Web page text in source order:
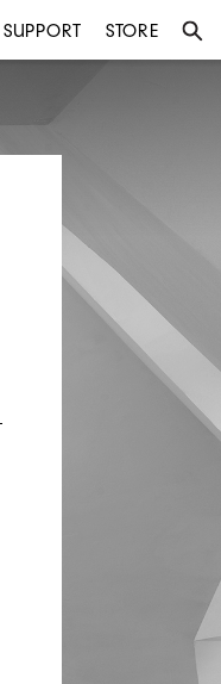
SUPPORT STORE